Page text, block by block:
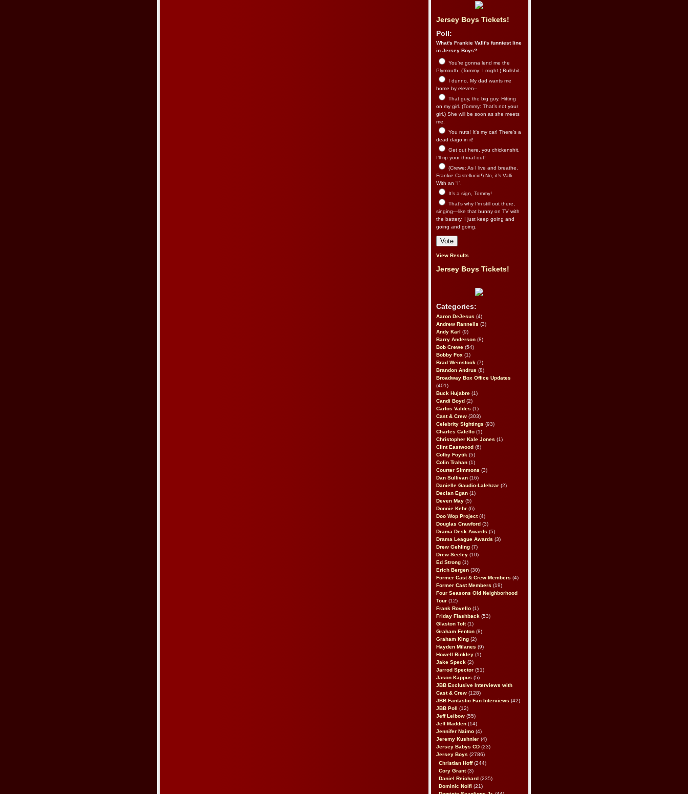
Jersey Boys Tickets!
Poll:
What's Frankie Valli's funniest line
in Jersey Boys?
You’re gonna lend me the
Plymouth. (Tommy: I might.) Bullshit.
I dunno. My dad wants me
home by eleven--
That guy, the big guy. Hitting
on my girl. (Tommy: That’s not your
girl.) She will be soon as she meets
me.
You nuts! It's my car! There's a
dead dago in it!
Get out here, you chickenshit,
I’ll rip your throat out!
(Crewe: As I live and breathe.
Frankie Castellucio!) No, it’s Valli.
With an “I”.
It’s a sign, Tommy!
That’s why I’m still out there,
singing—like that bunny on TV with
the battery. I just keep going and
going and going.
View Results
Jersey Boys Tickets!
Categories:
Aaron DeJesus (4)
Andrew Rannells (3)
Andy Karl (9)
Barry Anderson (8)
Bob Crewe (54)
Bobby Fox (1)
Brad Weinstock (7)
Brandon Andrus (8)
Broadway Box Office Updates
(401)
Buck Hujabre (1)
Candi Boyd (2)
Carlos Valdes (1)
Cast & Crew (303)
Celebrity Sightings (93)
Charles Calello (1)
Christopher Kale Jones (1)
Clint Eastwood (6)
Colby Foytik (5)
Colin Trahan (1)
Courter Simmons (3)
Dan Sullivan (16)
Danielle Gaudio-Lalehzar (2)
Declan Egan (1)
Deven May (5)
Donnie Kehr (6)
Doo Wop Project(4)
Douglas Crawford (3)
Drama Desk Awards (5)
Drama League Awards (3)
Drew Gehling (7)
Drew Seeley (10)
Ed Strong (1)
Erich Bergen (30)
Former Cast & Crew Members (4)
Former Cast Members (19)
Four Seasons Old Neighborhood
Tour (12)
Frank Rovello (1)
Friday Flashback (53)
Glaston Toft(1)
Graham Fenton (8)
Graham King (2)
Hayden Milanes (9)
Howell Binkley (1)
Jake Speck (2)
Jarrod Spector (51)
Jason Kappus (5)
JBB Exclusive Interviews with
Cast & Crew (128)
JBB Fantastic Fan Interviews (42)
JBB Poll
(12)
Jeff Leibow (55)
Jeff Madden (14)
Jennifer Naimo (4)
Jeremy Kushnier (4)
Jersey Babys CD (23)
Jersey Boys (2786)
Christian Hoff(244)
Cory Grant(3)
Daniel Reichard (235)
Dominic Nolfi (21)